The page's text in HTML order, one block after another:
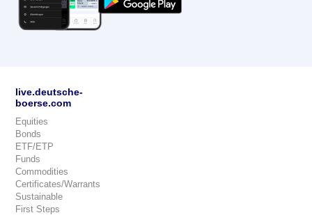
live.deutsche-
boerse.com
Equities
Bonds
ETF/ETP
Funds
Commodities
Certificates/Warrants
Sustainable
First Steps